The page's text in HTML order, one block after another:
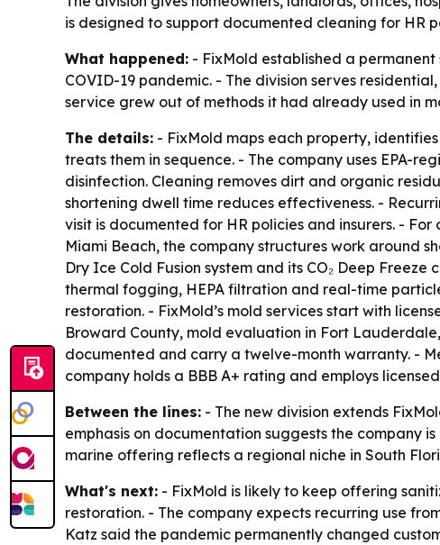
is designed to support documented cleaning for HR
What happened: - FixMold established a
COVID-19 pandemic. - The division serves
service grew out of methods it had already used in
The details: - FixMold maps each property,
treats them in sequence. - The company uses EPA-
disinfection. Cleaning removes dirt and organic
shortening dwell time reduces effectiveness. -
visit is documented for HR policies and insurers. -
Miami Beach, the company structures work around
Dry Ice Cold Fusion system and its CO₂ Deep
thermal fogging, HEPA filtration and real-time
restoration. - FixMold’s mold services start with
Broward County, mold evaluation in Fort
documented and carry a twelve-month warranty. -
company holds a BBB A+ rating and employs
Between the lines: - The new division extends
emphasis on documentation suggests the company
marine offering reflects a regional niche in South
What's next: - FixMold is likely to keep offering
restoration. - The company expects recurring use
Katz said the pandemic permanently changed